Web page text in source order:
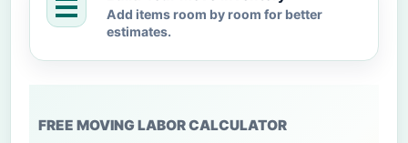
Add items room by room for better
estimates.
FREE MOVING LABOR CALCULATOR